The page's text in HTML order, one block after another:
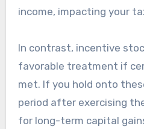
income, impacting your
In contrast, incentive
favorable treatment if
met. If you hold onto
period after exercising
for long-term capital